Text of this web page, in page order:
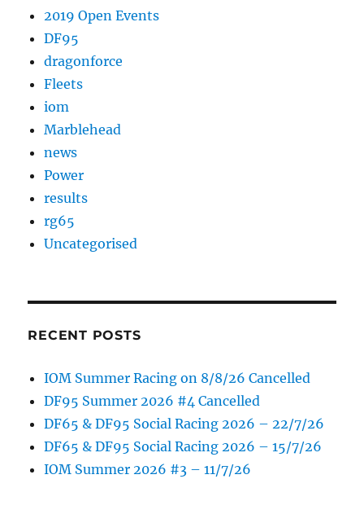
2019 Open Events
DF95
dragonforce
Fleets
iom
Marblehead
news
Power
results
rg65
Uncategorised
RECENT POSTS
IOM Summer Racing on 8/8/26 Cancelled
DF95 Summer 2026 #4 Cancelled
DF65 & DF95 Social Racing 2026 – 22/7/26
DF65 & DF95 Social Racing 2026 – 15/7/26
IOM Summer 2026 #3 – 11/7/26